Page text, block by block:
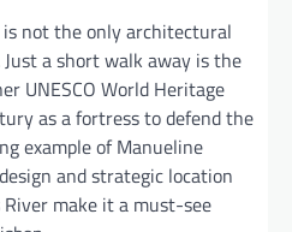
not the only architectural
a short walk away is the
UNESCO World Heritage
as a fortress to defend the
example of Manueline
and strategic location
make it a must-see